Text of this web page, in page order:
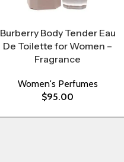
Burberry Body Tender Eau
De Toilette for Women –
Fragrance
Women's Perfumes
$95.00